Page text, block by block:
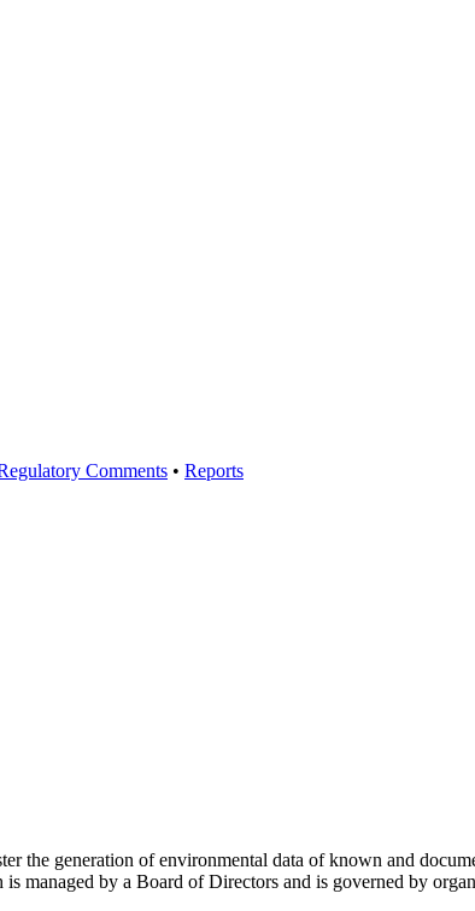
Comments • Reports
the generation of environmental data of known and
managed by a Board of Directors and is governed by